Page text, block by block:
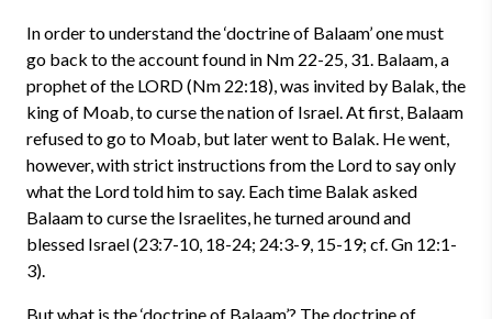
In order to understand the ‘doctrine of Balaam’ one must
go back to the account found in Nm 22-25, 31. Balaam, a
prophet of the LORD (Nm 22:18), was invited by Balak, the
king of Moab, to curse the nation of Israel. At first, Balaam
refused to go to Moab, but later went to Balak. He went,
however, with strict instructions from the Lord to say only
what the Lord told him to say. Each time Balak asked
Balaam to curse the Israelites, he turned around and
blessed Israel (23:7-10, 18-24; 24:3-9, 15-19; cf. Gn 12:1-
3).
But what is the ‘doctrine of Balaam’? The doctrine of